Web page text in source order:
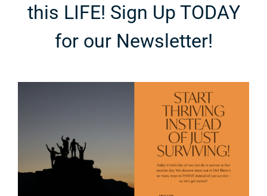
this LIFE! Sign Up TODAY
for our Newsletter!